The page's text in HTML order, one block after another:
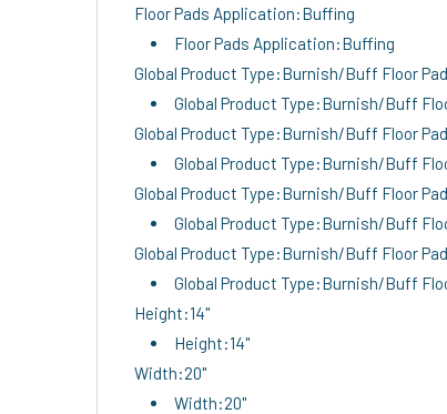
Floor Pads Application:Buffing
Floor Pads Application:Buffing
Global Product Type:Burnish/Buff Floor
Global Product Type:Burnish/Buff
Global Product Type:Burnish/Buff Floor
Global Product Type:Burnish/Buff
Global Product Type:Burnish/Buff Floor
Global Product Type:Burnish/Buff
Global Product Type:Burnish/Buff Floor
Global Product Type:Burnish/Buff
Height:14"
Height:14"
Width:20"
Width:20"